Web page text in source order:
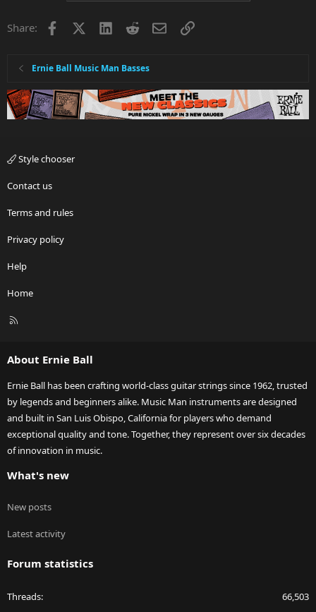
Share: Facebook LinkedInRedditEmailLink
Ernie Ball Music Man Basses
Style chooser
Contact us
Terms and rules
Privacy policy
Help
Home
R
About Ernie Ball
Ernie Ball has been crafting world-class guitar strings since 1962, trusted
by legends and beginners alike. Music Man instruments are designed
and built in San Luis Obispo, California for players who demand
exceptional quality and tone. Together, they represent over six decades
of innovation in music.
What's new
New posts
Latest activity
Forum statistics
Threads 66,503